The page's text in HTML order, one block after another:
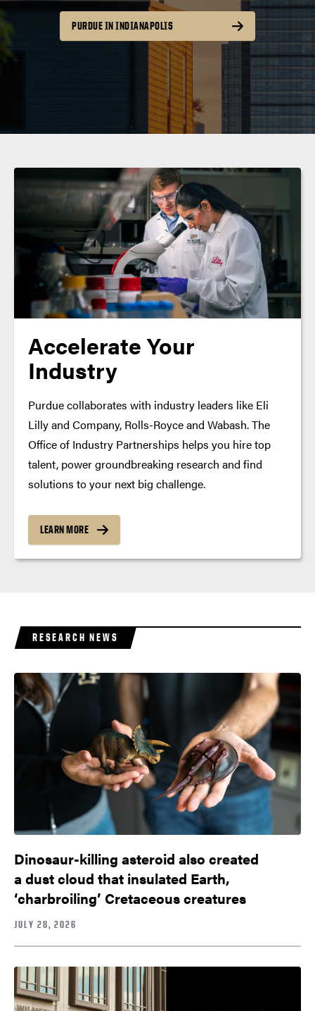
PURDUE IN INDIANAPOLIS
Accelerate Your
Industry
Purdue collaborates with industry leaders like Eli
Lilly and Company, Rolls-Royce and Wabash. The
Office of Industry Partnerships helps you hire top
talent, power groundbreaking research and find
solutions to your next big challenge.
LEARN MORE
RESEARCH NEWS
Dinosaur-killing asteroid also created
a dust cloud that insulated Earth,
‘charbroiling’ Cretaceous creatures
JULY 28, 2026